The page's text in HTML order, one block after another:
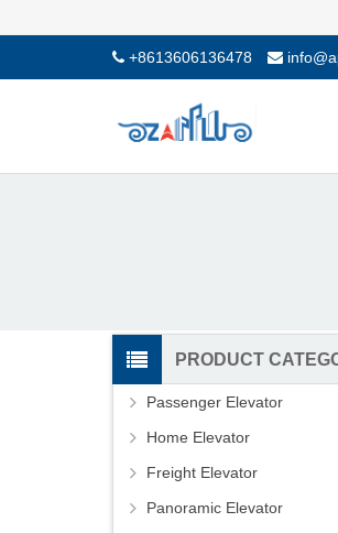
+8613606136478
PRODUCT
Passenger Elevator
Home Elevator
Freight Elevator
Panoramic Elevator